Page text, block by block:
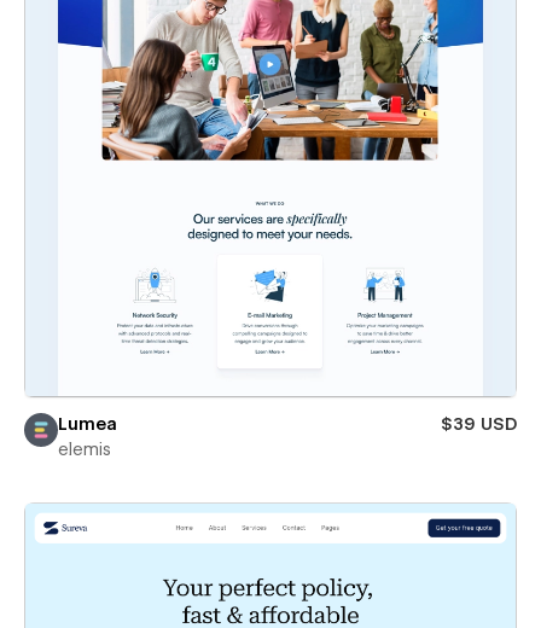
Lumea
$39 USD
elemis